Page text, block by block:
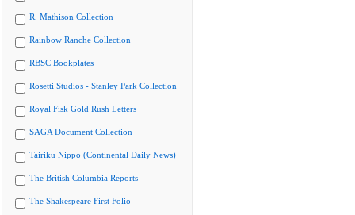
R. Mathison Collection
Rainbow Ranche Collection
RBSC Bookplates
Rosetti Studios - Stanley Park Collection
Royal Fisk Gold Rush Letters
SAGA Document Collection
Tairiku Nippo (Continental Daily News)
The British Columbia Reports
The Shakespeare First Folio